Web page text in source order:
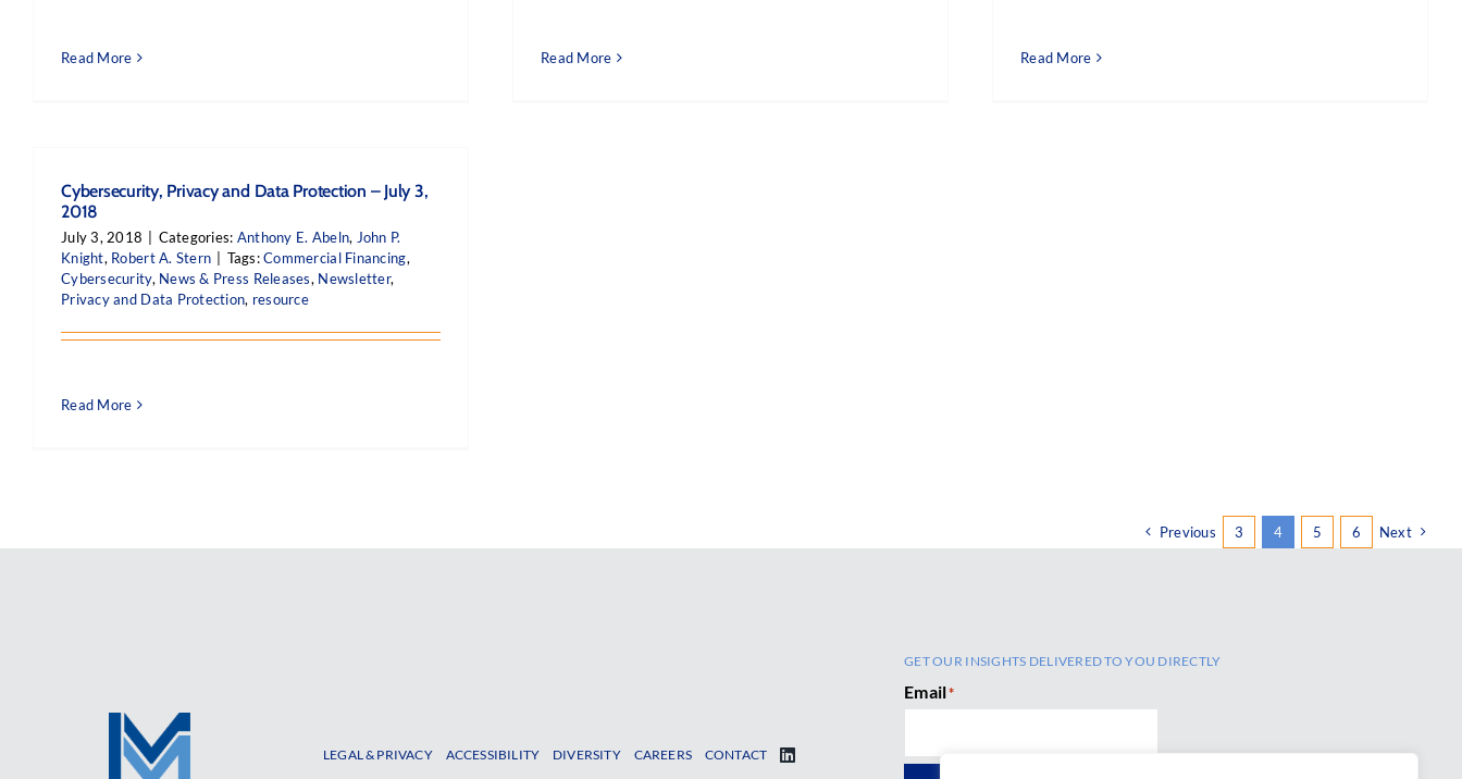
Read More Read More Read More
Cybersecurity, Privacy and Data Protection – July 3,
2018
July 3, 2018 Categories: Anthony E. Abeln, John P.
Knight, Robert A. Stern Tags:Commercial Financing,
Cybersecurity, News & Press Releases, Newsletter,
Privacy and Data Protection, resource
Read More
Previous 3 4 5 6 Next
LEGAL & PRIVACY ACCESSIBILITY DIVERSITY CAREERS CONTACT
GET OUR INSIGHTS DELIVERED TO YOU DIRECTLY
Email*